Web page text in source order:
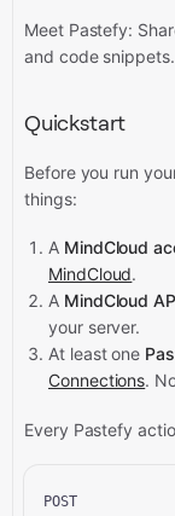
Meet Pastefy:
and code snippets.
Quickstart
Before you run
things:
A MindCloud
MindCloud.
A MindCloud
your server.
At least one
Connections.
Every Pastefy
POST